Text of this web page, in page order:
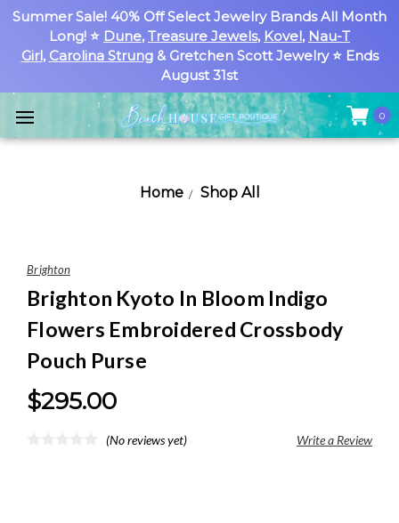
Summer Sale! 40% Off Select Jewelry Brands All Month
Long! ⭐ Dune, Treasure Jewels, Kovel, Nau-T
Girl, Carolina Strung& Gretchen Scott Jewelry ⭐ Ends
August 31st
0
Home Shop All
Brighton
Brighton Kyoto In Bloom Indigo
Flowers Embroidered Crossbody
Pouch Purse
$295.00
(No reviews yet) Write a Review